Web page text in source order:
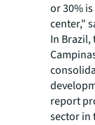
or 30%
center,"
In Brazil,
report
sector in